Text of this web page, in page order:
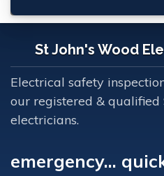
St John's Wood
Electrical safety
our registered & qualified
electricians.
emergency...